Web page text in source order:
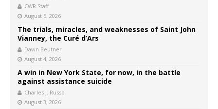
CWR Staff
August 5, 2026
The trials, miracles, and weaknesses of Saint John
Vianney, the Curé d’Ars
Dawn Beutner
August 4, 2026
A win in New York State, for now, in the battle
against assistance suicide
Charles J. Russo
August 3, 2026